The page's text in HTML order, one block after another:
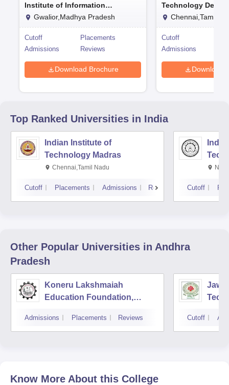
Institute of Information
Technology and Management
Gwalior,Madhya Pradesh
Cutoff
Placements
Admissions
Reviews
Download Brochure
Technology
Manufacturing
Chennai,Tamil
Cutoff
Admissions
Download
Top Ranked Universities in India
Indian Institute of
Technology Madras
Chennai,Tamil Nadu
Cutoff Placements Admissions Reviews Cutoff
Other Popular Universities in Andhra
Pradesh
Koneru Lakshmaiah
Education Foundation,
Admissions Placements Reviews Cutoff
Know More About this College